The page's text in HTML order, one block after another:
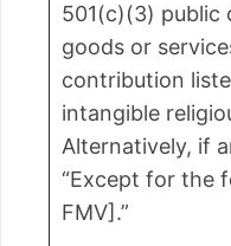
501(c)(3) public
goods or
contribution
intangible
Alternatively, if
“Except for the
FMV].”